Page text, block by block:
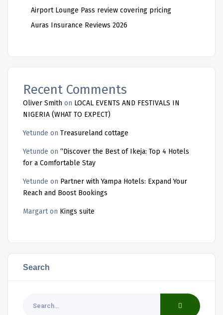
Airport Lounge Pass review covering pricing
Auras Insurance Reviews 2026
Recent Comments
Oliver Smith on LOCAL EVENTS AND FESTIVALS IN
NIGERIA (WHAT TO EXPECT)
Yetunde on Treasureland cottage
Yetunde on “Discover the Best of Ikeja: Top 4 Hotels
for a Comfortable Stay
Yetunde on Partner with Yampa Hotels: Expand Your
Reach and Boost Bookings
Margarton Kings suite
Search